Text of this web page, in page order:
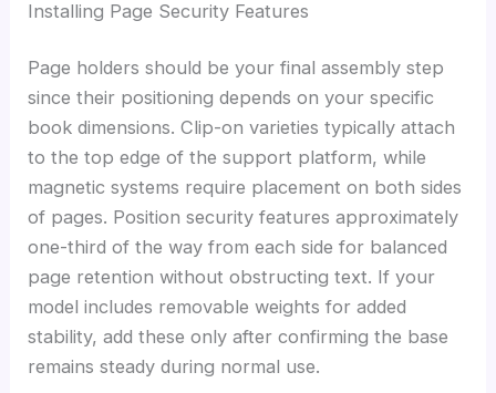
Installing Page Security Features
Page holders should be your final assembly step
since their positioning depends on your specific
book dimensions. Clip-on varieties typically attach
to the top edge of the support platform, while
magnetic systems require placement on both sides
of pages. Position security features approximately
one-third of the way from each side for balanced
page retention without obstructing text. If your
model includes removable weights for added
stability, add these only after confirming the base
remains steady during normal use.